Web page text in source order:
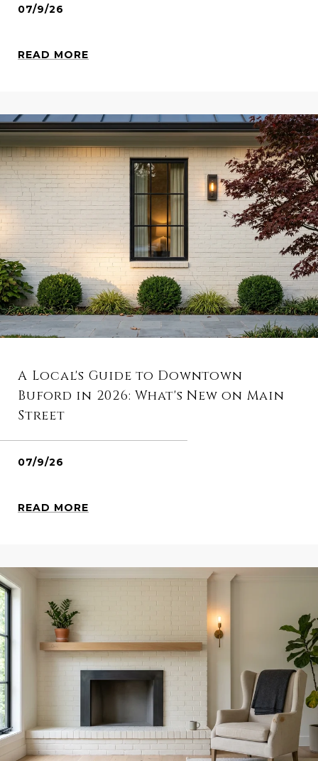
07/9/26
READ MORE
A Local's Guide to Downtown
Buford in 2026: What's New on Main
Street
07/9/26
READ MORE